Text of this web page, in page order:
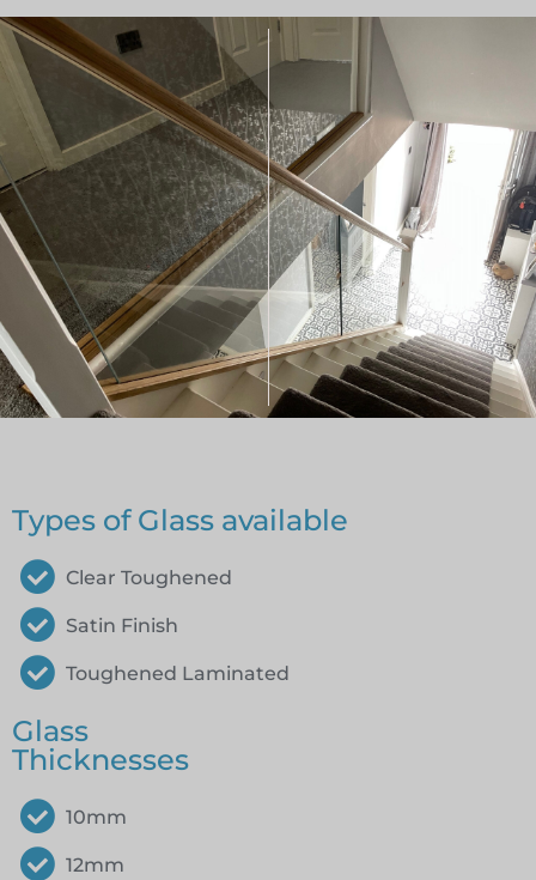
Types of Glass available
Clear Toughened
Satin Finish
Toughened Laminated
Glass
Thicknesses
10mm
12mm